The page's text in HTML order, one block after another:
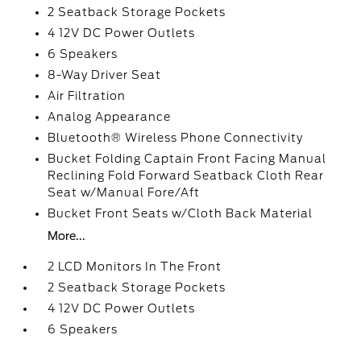
2 Seatback Storage Pockets
4 12V DC Power Outlets
6 Speakers
8-Way Driver Seat
Air Filtration
Analog Appearance
Bluetooth® Wireless Phone Connectivity
Bucket Folding Captain Front Facing Manual
Reclining Fold Forward Seatback Cloth Rear
Seat w/Manual Fore/Aft
Bucket Front Seats w/Cloth Back Material
More...
2 LCD Monitors In The Front
2 Seatback Storage Pockets
4 12V DC Power Outlets
6 Speakers